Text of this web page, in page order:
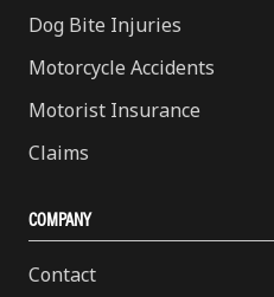
Dog Bite Injuries
Motorcycle Accidents
Motorist Insurance
Claims
COMPANY
Contact